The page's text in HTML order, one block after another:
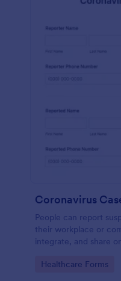
Coronavirus
People can report
their workplace or
integrate, and share
Go to Category:
Healthcare Forms